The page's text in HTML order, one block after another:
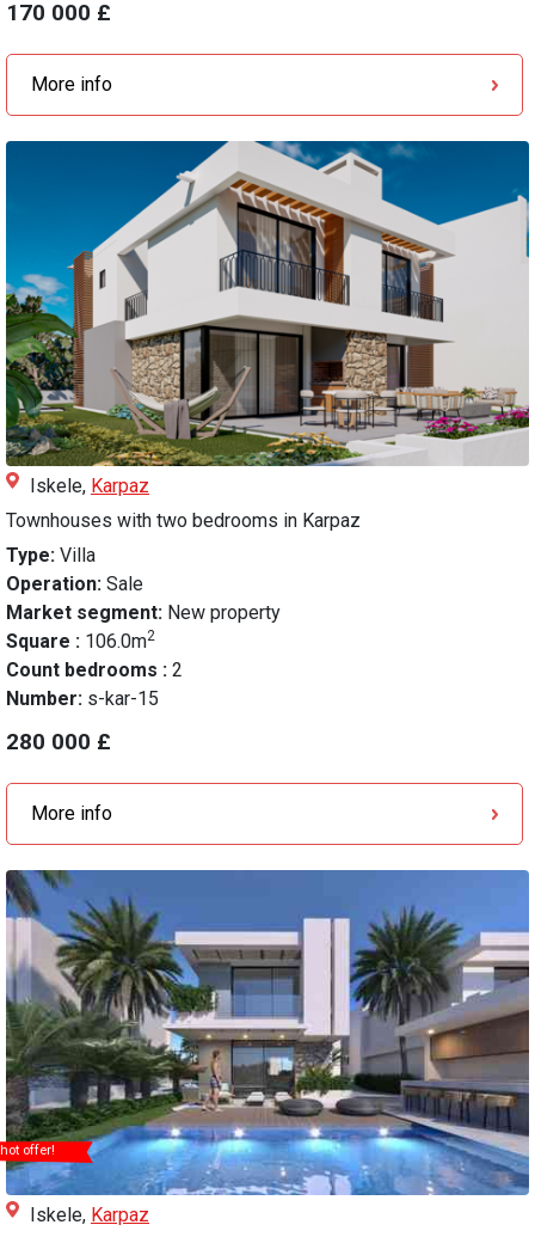
170 000 £
More info
Iskele, Karpaz
Townhouses with two bedrooms in Karpaz
Type: Villa
Operation: Sale
Market segment: New property
Square : 106.0m2
Count bedrooms : 2
Number: s-kar-15
280 000 £
More info
hot offer!
Iskele, Karpaz